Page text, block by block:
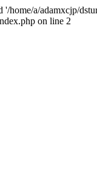
home/a/adamxcjp/
on line 2